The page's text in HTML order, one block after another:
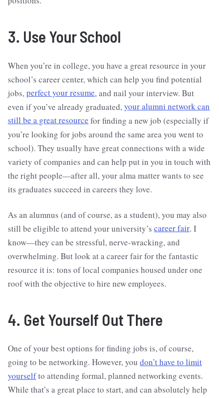
3. Use Your School
When you’re in college, you have a great resource in your
school’s career center, which can help you find potential
jobs,perfect your resume, and nail your interview. But
even if you’ve already graduated,your alumni network can
still be a great resource for finding a new job (especially if
you’re looking for jobs around the same area you went to
school). They usually have great connections with a wide
variety of companies and can help put in you in touch with
the right people—after all, your alma matter wants to see
its graduates succeed in careers they love.
As an alumnus (and of course, as a student), you may also
still be eligible to attend your university’s career fair. I
know—they can be stressful, nerve-wracking, and
overwhelming. But look at a career fair for the fantastic
resource it is: tons of local companies housed under one
roof with the objective to hire new employees.
4. Get Yourself Out There
One of your best options for finding jobs is, of course,
going to be networking. However, you don’t have to limit
yourselfto attending formal, planned networking events.
While that’s a great place to start, and can absolutely help